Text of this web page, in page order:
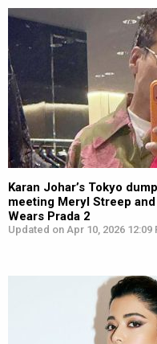
Karan Johar’s Tokyo
meeting Meryl Streep
Wears Prada 2
Updated on Apr 10, 2026 12:09